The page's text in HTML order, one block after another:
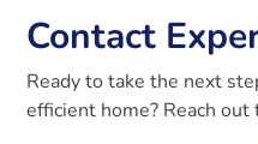
Contact
Ready to take the next
efficient home? Reach